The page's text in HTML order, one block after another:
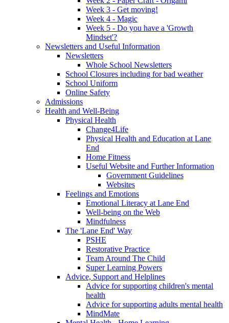
Week 3 - Get moving!
Week 4 - Magic
Week 5 - Do you have a 'Growth
Mindset'?
Newsletters and Useful Information
Newsletters
Whole School Newsletters
School Closures including for bad weather
School Uniform
Online Safety
Admissions
Health and Well-Being
Physical Health
Change4Life
Physical Health and Education at Lane
End
Home Fitness
Useful Website and Further Information
Government Guidelines
Websites
Feelings and Emotions
Emotional Literacy at Lane End
Well-being on the Web
Mindfulness
The 'Lane End' Way
PSHE
Restorative Practice
Team Around The Child
Super Learning Powers
Advice, Support and Helplines
Advice for supporting children's mental
health
Advice for supporting adults mental health
MindMate